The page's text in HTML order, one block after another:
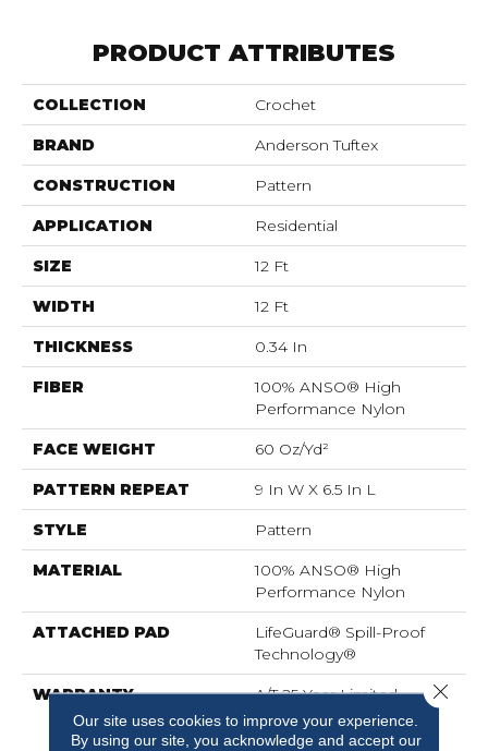
PRODUCT ATTRIBUTES
COLLECTION Crochet
BRAND Anderson Tuftex
CONSTRUCTION Pattern
APPLICATION Residential
SIZE 12 Ft
WIDTH 12 Ft
THICKNESS 0.34 In
FIBER
100% ANSO® High
Performance Nylon
FACE WEIGHT 60 Oz/yd²
PATTERN REPEAT 9 In W X 6.5 In L
STYLE Pattern
MATERIAL
100% ANSO® High
Performance Nylon
ATTACHED PAD
LifeGuard® Spill-Proof
Technology®
WARRANTY
A/T 25 Year Limited
Residential Broadloom
Carpet Warranty,
Our site uses cookies to improve your experience.
By using our site, you acknowledge and accept our
Close